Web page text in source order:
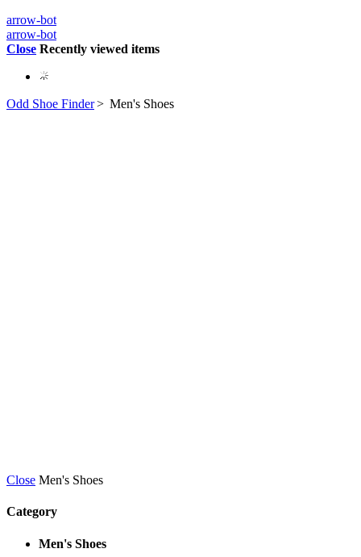
arrow-bot
arrow-bot
Close Recently viewed items
Odd Shoe Finder> Men's Shoes
Close Men's Shoes
Category
Men's Shoes